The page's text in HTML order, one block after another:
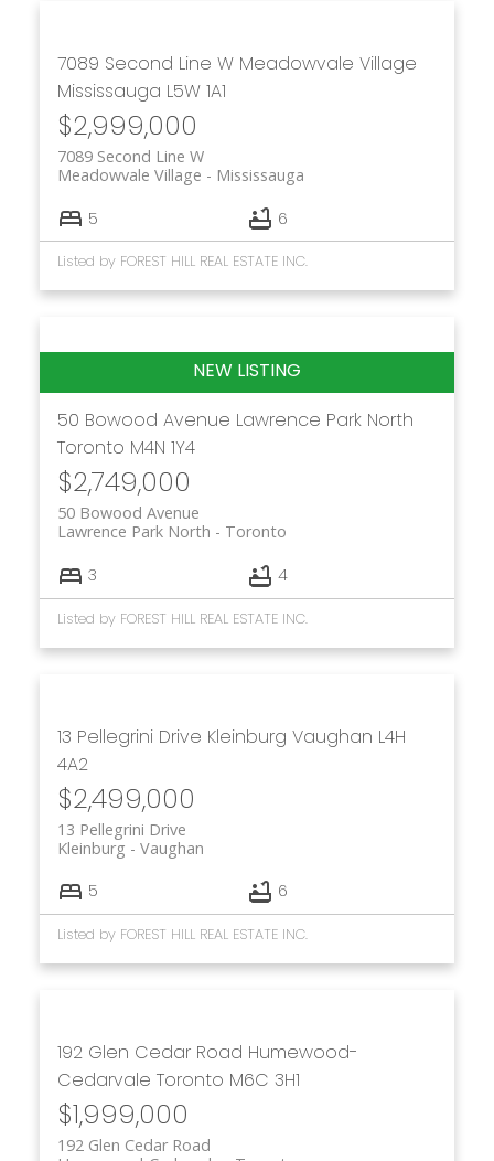
7089 Second Line W Meadowvale Village
Mississauga L5W 1A1
$2,999,000
7089 Second Line W
Mississauga
Meadowvale Village
5 6
Listed by FOREST HILL REAL ESTATE INC.
50 Bowood Avenue Lawrence Park North
Toronto M4N 1Y4
$2,749,000
50 Bowood Avenue
Toronto
Lawrence Park North
3 4
Listed by FOREST HILL REAL ESTATE INC.
13 Pellegrini Drive Kleinburg Vaughan L4H
4A2
$2,499,000
13 Pellegrini Drive
Vaughan
Kleinburg
5 6
Listed by FOREST HILL REAL ESTATE INC.
192 Glen Cedar Road Humewood-
Cedarvale Toronto M6C 3H1
$1,999,000
192 Glen Cedar Road